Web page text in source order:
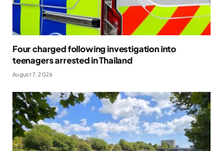
Four charged following investigation into
teenagers arrested in Thailand
August 7, 2026